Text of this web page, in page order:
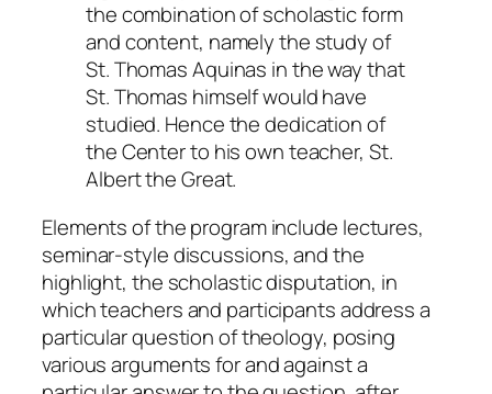
the combination of scholastic form
and content, namely the study of
St. Thomas Aquinas in the way that
St. Thomas himself would have
studied. Hence the dedication of
the Center to his own teacher, St.
Albert the Great.
Elements of the program include lectures,
seminar-stylediscussions, and the
highlight, the scholasticdisputation, in
which teachers and participants address a
particular question of theology, posing
various arguments for and against a